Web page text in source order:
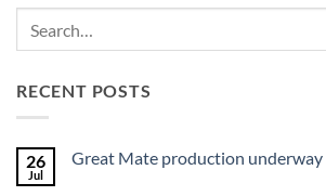
RECENT POSTS
26
Jul
Great Mate production underway